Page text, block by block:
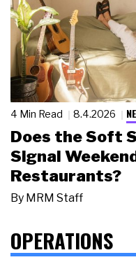
4 Min Read 8.4.2026
Does the Soft
Signal
Restaurants?
By MRM Staff
OPERATIONS